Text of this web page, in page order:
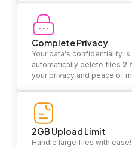
Complete Privacy
Your data's confidentiality
automatically delete files 2
your privacy and peace of
2GB Upload Limit
Handle large files with